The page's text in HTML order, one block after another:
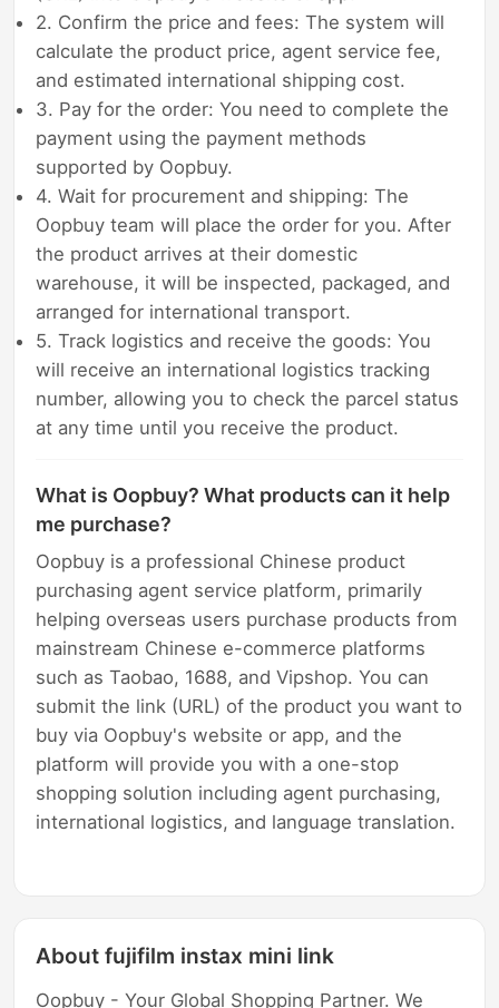
2. Confirm the price and fees: The system will
calculate the product price, agent service fee,
and estimated international shipping cost.
3. Pay for the order: You need to complete the
payment using the payment methods
supported by Oopbuy.
4. Wait for procurement and shipping: The
Oopbuy team will place the order for you. After
the product arrives at their domestic
warehouse, it will be inspected, packaged, and
arranged for international transport.
5. Track logistics and receive the goods: You
will receive an international logistics tracking
number, allowing you to check the parcel status
at any time until you receive the product.
What is Oopbuy? What products can it help
me purchase?
Oopbuy is a professional Chinese product
purchasing agent service platform, primarily
helping overseas users purchase products from
mainstream Chinese e-commerce platforms
such as Taobao, 1688, and Vipshop. You can
submit the link (URL) of the product you want to
buy via Oopbuy's website or app, and the
platform will provide you with a one-stop
shopping solution including agent purchasing,
international logistics, and language translation.
About fujifilm instax mini link
Oopbuy - Your Global Shopping Partner. We